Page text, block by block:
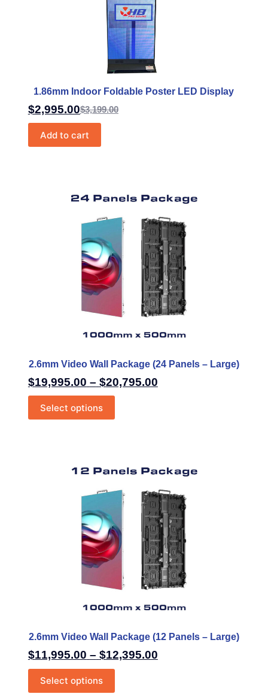
1.86mm Indoor Foldable Poster LED Display
$3,199.00
$2,995.00
Add to cart
2.6mm Video Wall Package (24 Panels – Large)
$19,995.00 – $20,795.00
Select options
2.6mm Video Wall Package (12 Panels – Large)
$11,995.00 – $12,395.00
Select options